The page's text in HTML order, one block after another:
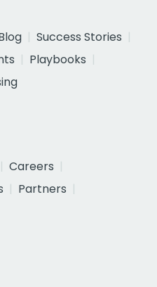
Success Stories
Playbooks
Careers
Partners